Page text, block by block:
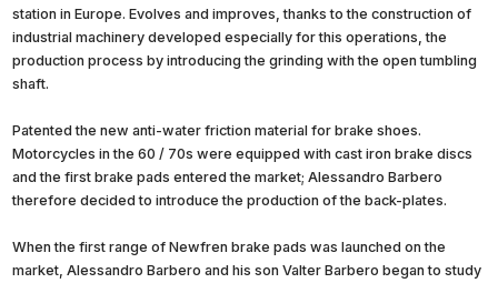
station in Europe. Evolves and improves, thanks to the construction of
industrial machinery developed especially for this operations, the
production process by introducing the grinding with the open tumbling
shaft.
Patented the new anti-water friction material for brake shoes.
Motorcycles in the 60 / 70s were equipped with cast iron brake discs
and the first brake pads entered the market; Alessandro Barbero
therefore decided to introduce the production of the back-plates.
When the first range of Newfren brake pads was launched on the
market, Alessandro Barbero and his son Valter Barbero began to study